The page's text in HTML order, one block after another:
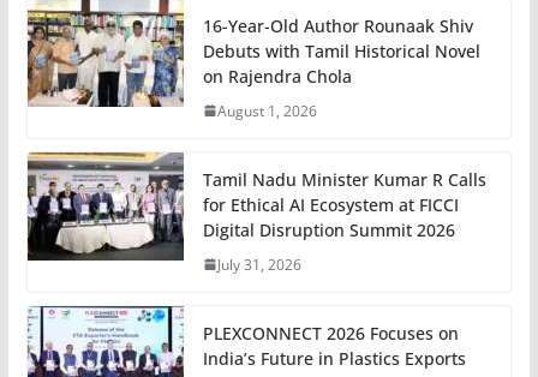
16-Year-Old Author Rounaak Shiv
Debuts with Tamil Historical Novel
on Rajendra Chola
August 1, 2026
Tamil Nadu Minister Kumar R Calls
for Ethical AI Ecosystem at FICCI
Digital Disruption Summit 2026
July 31, 2026
PLEXCONNECT 2026 Focuses on
India’s Future in Plastics Exports